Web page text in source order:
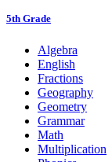
5th Grade
Algebra
English
Fractions
Geography
Geometry
Grammar
Math
Multiplication